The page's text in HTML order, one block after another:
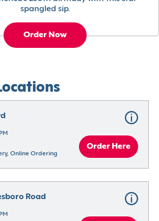
spangled sip.
Order Now
Online Ordering
Order Here
Road